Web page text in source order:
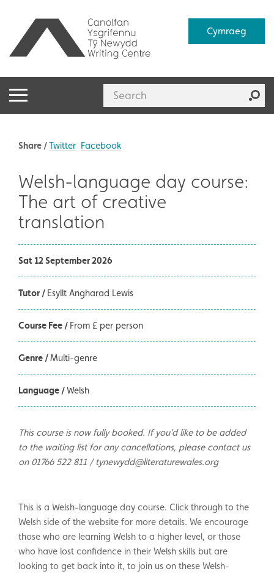
Cymraeg
Share /Twitter Facebook
Welsh-language day course:
The art of creative
translation
Sat 12 September 2026
Tutor / Esyllt Angharad Lewis
Course Fee / From £ per person
Genre /Multi-genre
Language /Welsh
This course is now fully booked. If you’d like to be added
to the waiting list for any cancellations, please contact us
on 01766 522 811 / tynewydd@literaturewales.org
This is a Welsh-language day course. Click through to the
Welsh side of the website for more details. We encourage
those who are learning Welsh to a higher level, or those
who have lost confidence in their Welsh skills but are
looking to get back into it, to join us on these Welsh-